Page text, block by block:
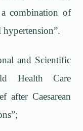
combination of
and Scientific
Health Care
after Caesarean